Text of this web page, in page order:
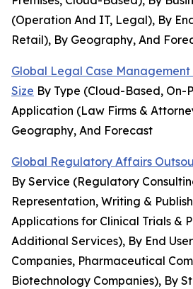
(Operation And IT, Legal), By
Retail), By Geography, And
Global Legal Case
Size By Type (Cloud-Based, On-
Application (Law Firms &
Geography, And Forecast
Global Regulatory Affairs
By Service (Regulatory
Representation, Writing &
Applications for Clinical Trials &
Additional Services), By End
Companies, Pharmaceutical
Biotechnology Companies), By